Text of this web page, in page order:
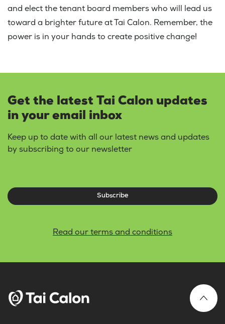
and elect the tenant board members who will lead us
toward a brighter future at Tai Calon. Remember, the
power is in your hands to create positive change!
Get the latest Tai Calon updates
in your email inbox
Keep up to date with all our latest news and updates
by subscribing to our newsletter
Subscribe
Read our terms and conditions